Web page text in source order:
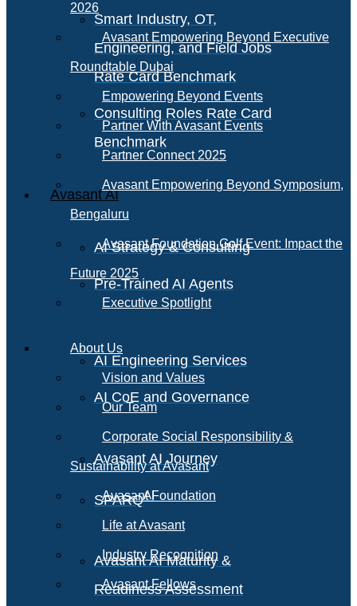
Smart Industry, OT,
Engineering, and Field Jobs
Rate Card Benchmark
Consulting Roles Rate Card
Benchmark
Avasant AI
AI Strategy & Consulting
Pre-Trained AI Agents
AI Engineering Services
AI CoE and Governance
Avasant AI Journey
SPARQAI
Avasant AI Maturity &
Readiness Assessment
2026
Avasant Empowering Beyond Executive
Roundtable Dubai
Empowering Beyond Events
Partner With Avasant Events
Partner Connect 2025
Avasant Empowering Beyond Symposium,
Bengaluru
Avasant Foundation Golf Event: Impact the
Future 2025
Executive Spotlight
About Us
Vision and Values
Our Team
Corporate Social Responsibility &
Sustainability at Avasant
Avasant Foundation
Life at Avasant
Industry Recognition
Avasant Fellows